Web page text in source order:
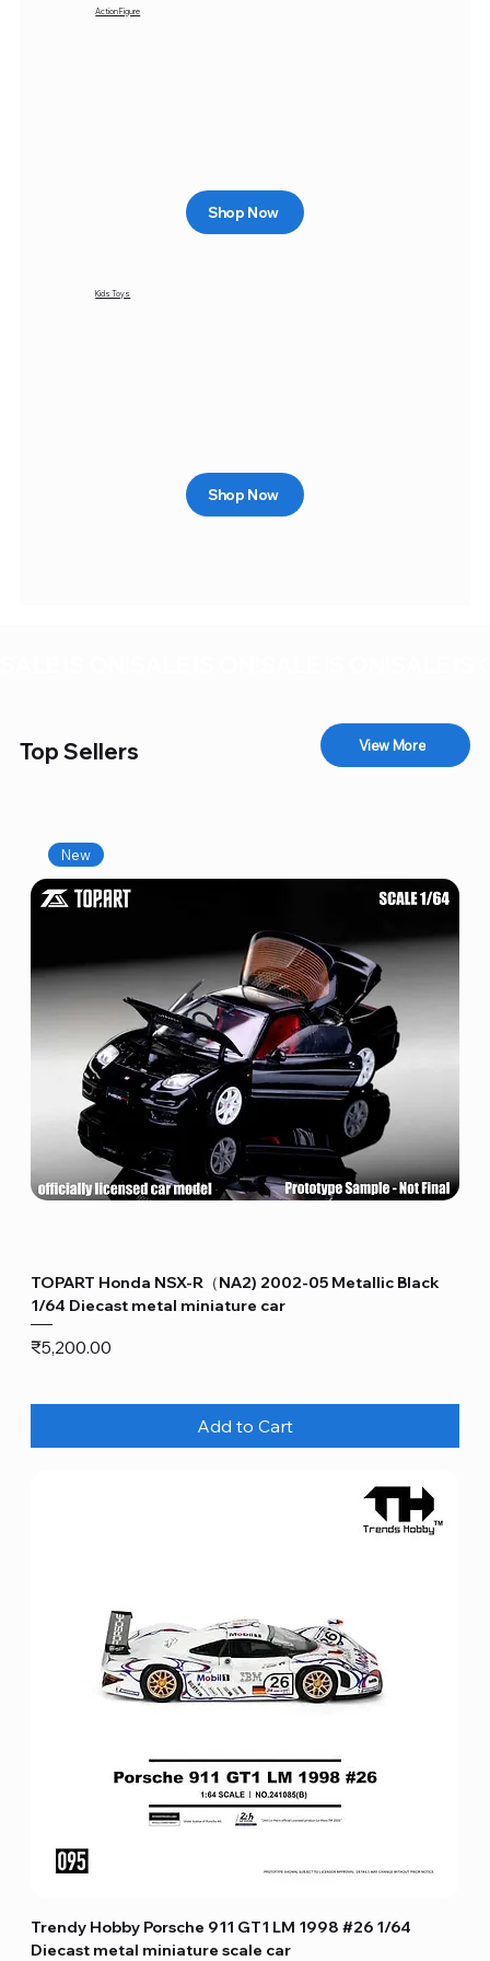
Action Figure
Shop Now
Kids Toys
Shop Now
Top Sellers View More
New
TOPART Honda NSX-R（NA2) 2002-05 Metallic Black
1/64 Diecast metal miniature car
Price
₹5,200.00
Add to Cart
Trendy Hobby Porsche 911 GT1 LM 1998 #26 1/64
Diecast metal miniature scale car